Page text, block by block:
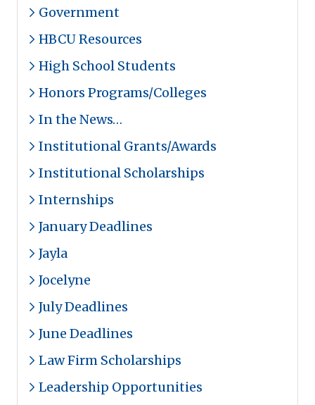
Government
HBCU Resources
High School Students
Honors Programs/Colleges
In the News…
Institutional Grants/Awards
Institutional Scholarships
Internships
January Deadlines
Jayla
Jocelyne
July Deadlines
June Deadlines
Law Firm Scholarships
Leadership Opportunities